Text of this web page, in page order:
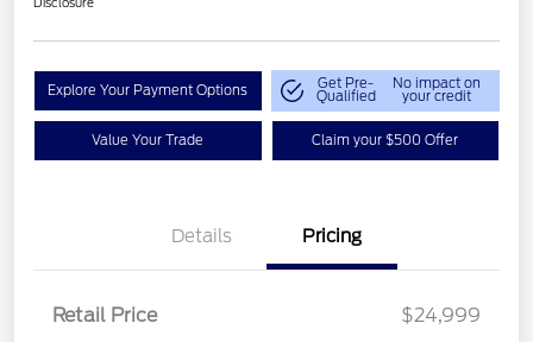
Explore Your Payment Options Get Pre-
Qualified
No impact on
your credit
Value Your Trade Claim your $500 Offer
Details Pricing
Retail Price
$24,999